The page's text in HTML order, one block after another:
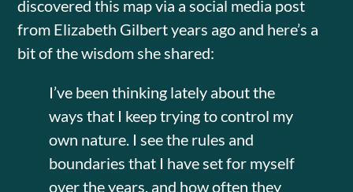
discovered this map via a social media post
from Elizabeth Gilbert years ago and here’s a
bit of the wisdom she shared:
I’ve been thinking lately about the
ways that I keep trying to control my
own nature. I see the rules and
boundaries that I have set for myself
over the years, and how often they